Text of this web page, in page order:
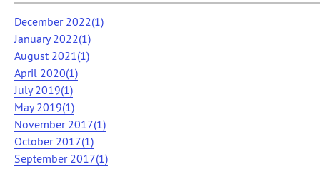
December 2022(1)
January 2022(1)
August 2021(1)
April 2020(1)
July 2019(1)
May 2019(1)
November 2017(1)
October 2017(1)
September 2017(1)